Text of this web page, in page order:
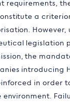
requirements,
a
However,
legislation
the
introducing
in order